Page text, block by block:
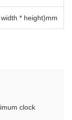
* height)mm
clock